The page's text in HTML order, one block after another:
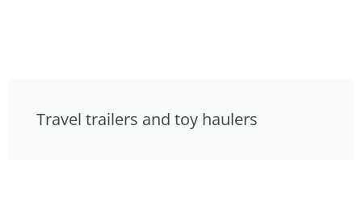
Travel trailers and toy haulers